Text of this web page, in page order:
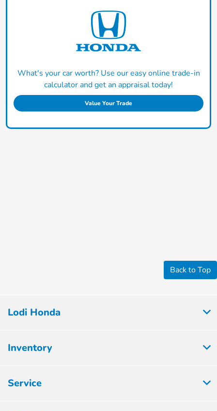
What's your car worth? Use our easy online trade-in
calculator and get an appraisal today!
Value Your Trade
Back to Top
Lodi Honda
Inventory
Service